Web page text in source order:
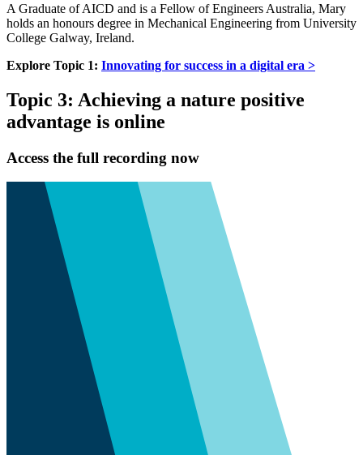
A Graduate of AICD and is a Fellow of Engineers Australia, Mary
holds an honours degree in Mechanical Engineering from University
College Galway, Ireland.
Explore Topic 1: Innovating for success in a digital era >
Topic 3: Achieving a nature positive
advantage is online
Access the full recording now